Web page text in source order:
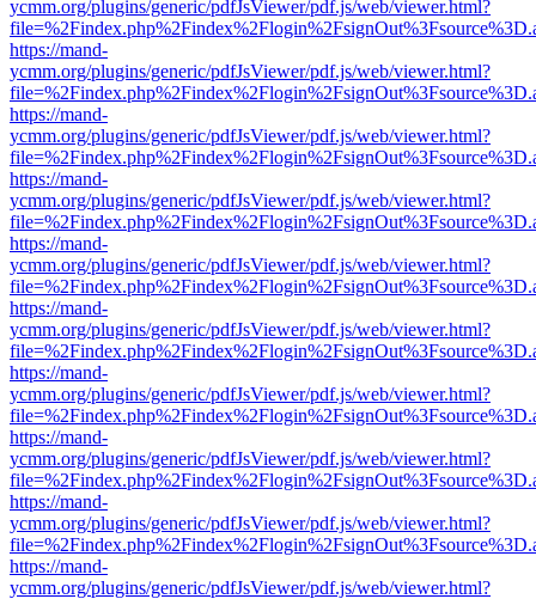
ycmm.org/plugins/generic/pdfJsViewer/pdf.js/web/viewer.html?
https://mand-
ycmm.org/plugins/generic/pdfJsViewer/pdf.js/web/viewer.html?
https://mand-
ycmm.org/plugins/generic/pdfJsViewer/pdf.js/web/viewer.html?
https://mand-
ycmm.org/plugins/generic/pdfJsViewer/pdf.js/web/viewer.html?
https://mand-
ycmm.org/plugins/generic/pdfJsViewer/pdf.js/web/viewer.html?
https://mand-
ycmm.org/plugins/generic/pdfJsViewer/pdf.js/web/viewer.html?
https://mand-
ycmm.org/plugins/generic/pdfJsViewer/pdf.js/web/viewer.html?
https://mand-
ycmm.org/plugins/generic/pdfJsViewer/pdf.js/web/viewer.html?
https://mand-
ycmm.org/plugins/generic/pdfJsViewer/pdf.js/web/viewer.html?
https://mand-
ycmm.org/plugins/generic/pdfJsViewer/pdf.js/web/viewer.html?